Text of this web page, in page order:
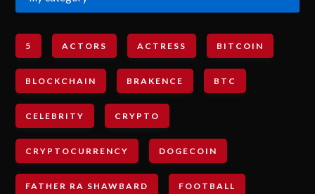
5 ACTORS ACTRESS BITCOIN
BLOCKCHAIN BRAKENCE BTC
CELEBRITY CRYPTO
CRYPTOCURRENCY DOGECOIN
FATHER RA SHAWBARD FOOTBALL